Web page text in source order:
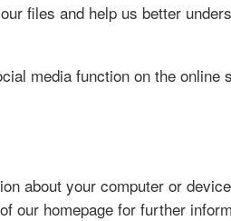
files and help us better
media function on the
about your computer or
our homepage for further